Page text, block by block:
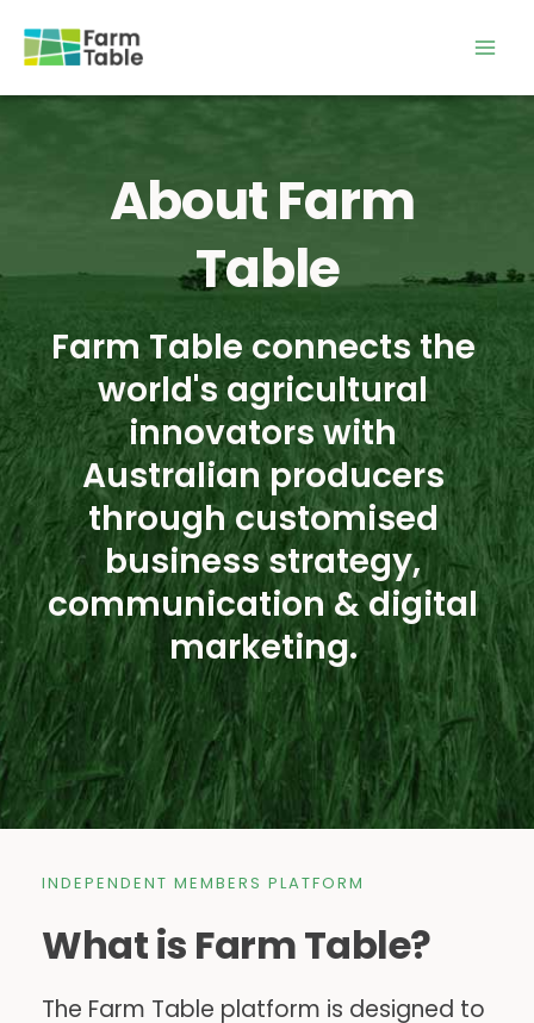
content
About Farm
Table
Farm Table connects the
world's agricultural
innovators with
Australian producers
through customised
business strategy,
communication & digital
marketing.
INDEPENDENT MEMBERS PLATFORM
What is Farm Table?
The Farm Table platform is designed to